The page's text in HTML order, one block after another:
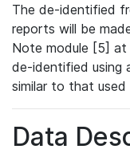
The de-identified
reports will be
Note module [5] at
de-identified using
similar to that
Data